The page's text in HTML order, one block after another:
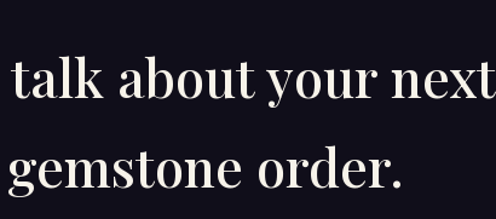
talk about your next
order.